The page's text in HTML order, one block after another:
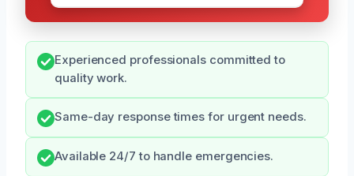
Experienced professionals committed to
quality work.
Same-day response times for urgent needs.
Available 24/7 to handle emergencies.